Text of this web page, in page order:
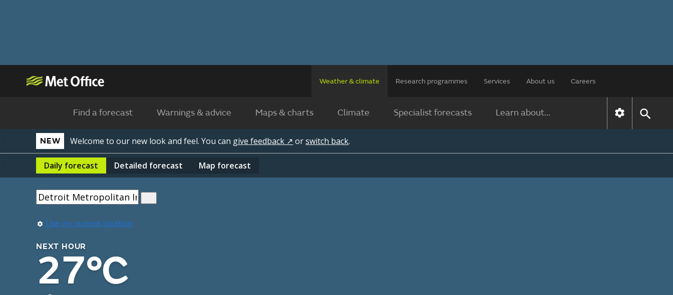
Weather & climate Research programmes Services About us Careers
Find a forecast Warnings & advice Maps & charts Climate Specialist forecasts Learn about...
NEW Welcome to our new look and feel. You can give feedback ↗ orswitch back.
Daily forecast Detailed forecast Map forecast
Use my current location
NEXT HOUR
27°C